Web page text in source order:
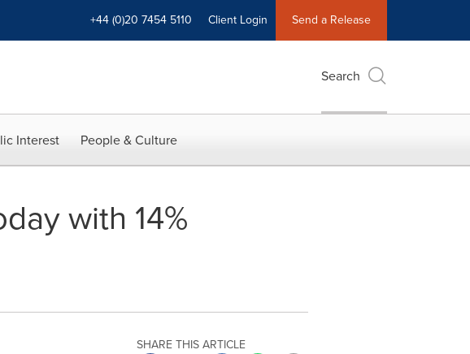
+44 (0)20 7454 5110 Client Login Send a Release
Search
Interest People & Culture
with 14%
SHARE THIS ARTICLE